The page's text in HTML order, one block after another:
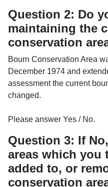
Question 2: Do
maintaining the
conservation
Bourn Conservation Area
December 1974 and
assessment the current
changed.
Please answer Yes / No.
Question 3: If
areas which you
added to, or
conservation